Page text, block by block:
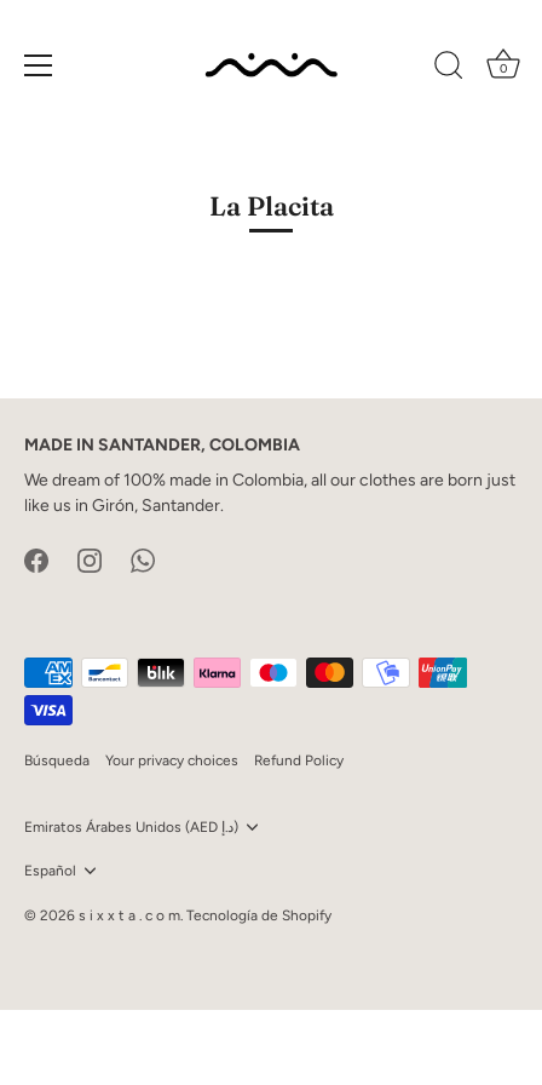
0
La Placita
MADE IN SANTANDER, COLOMBIA
We dream of 100% made in Colombia, all our clothes are born just
like us in Girón, Santander.
Búsqueda Your privacy choices Refund Policy
Currency Emiratos Árabes Unidos (AED د.إ)
Language
Español
© 2026 s i x x t a . c o m. Tecnología de Shopify